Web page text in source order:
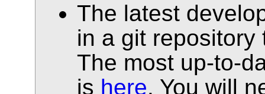
The latest
in a git
The most up-to-
is here. You will